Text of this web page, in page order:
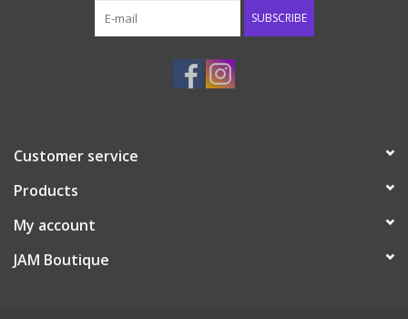
SUBSCRIBE
Customer service
Products
My account
JAM Boutique